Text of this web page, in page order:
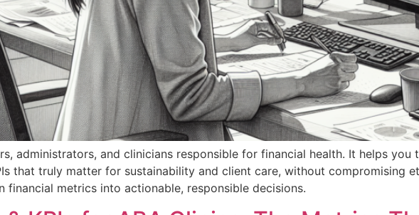
administrators, and clinicians responsible for financial health. It helps you
that truly matter for sustainability and client care, without compromising
financial metrics into actionable, responsible decisions.